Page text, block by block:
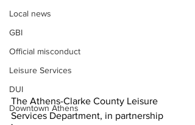
Local news
GBI
Official misconduct
Leisure Services
DUI
Downtown Athens
The Athens-Clarke County Leisure
Services Department, in partnership